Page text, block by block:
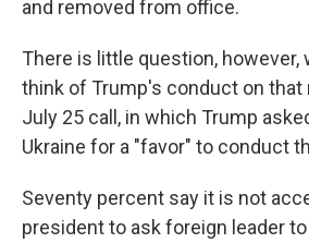
and removed from office.
There is little question, however,
think of Trump's conduct on
July 25 call, in which Trump
Ukraine for a "favor" to conduct
Seventy percent say it is not
president to ask foreign leader